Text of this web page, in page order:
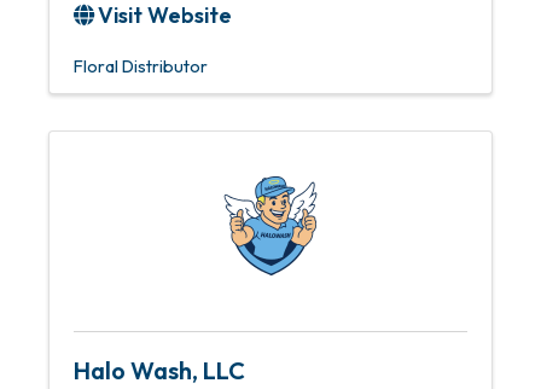
Visit Website
Floral Distributor
Halo Wash, LLC